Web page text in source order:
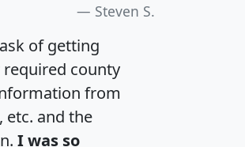
Steven S.
of getting
county
from
etc. and the
I was so